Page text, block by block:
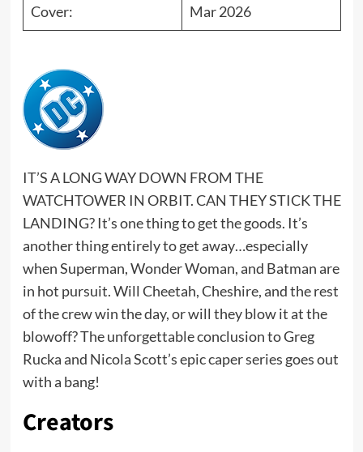
Cover: Mar 2026
IT’S A LONG WAY DOWN FROM THE
WATCHTOWER IN ORBIT. CAN THEY STICK THE
LANDING? It’s one thing to get the goods. It’s
another thing entirely to get away…especially
when Superman, Wonder Woman, and Batman are
in hot pursuit. Will Cheetah, Cheshire, and the rest
of the crew win the day, or will they blow it at the
blowoff? The unforgettable conclusion to Greg
Rucka and Nicola Scott’s epic caper series goes out
with a bang!
Creators